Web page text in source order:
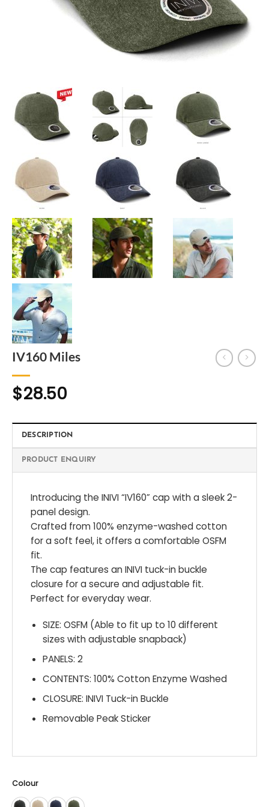
IV160 Miles
$28.50
DESCRIPTION
PRODUCT ENQUIRY
Introducing the INIVI “IV160” cap with a sleek 2-
panel design.
Crafted from 100% enzyme-washed cotton
for a soft feel, it offers a comfortable OSFM
fit.
The cap features an INIVI tuck-in buckle
closure for a secure and adjustable fit.
Perfect for everyday wear.
SIZE: OSFM (Able to fit up to 10 different
sizes with adjustable snapback)
PANELS: 2
CONTENTS: 100% Cotton Enzyme Washed
CLOSURE: INIVI Tuck-in Buckle
Removable Peak Sticker
Colour